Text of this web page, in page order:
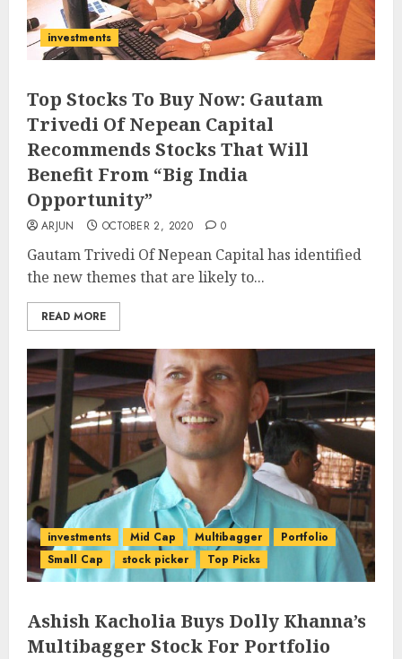
investments
Top Stocks To Buy Now: Gautam
Trivedi Of Nepean Capital
Recommends Stocks That Will
Benefit From “Big India
Opportunity”
ARJUN OCTOBER 2, 2020 0
Gautam Trivedi Of Nepean Capital has identified
the new themes that are likely to...
READ MORE
investments Mid Cap Multibagger
Portfolio
Small Cap
stock picker Top Picks
Ashish Kacholia Buys Dolly Khanna’s
Multibagger Stock For Portfolio